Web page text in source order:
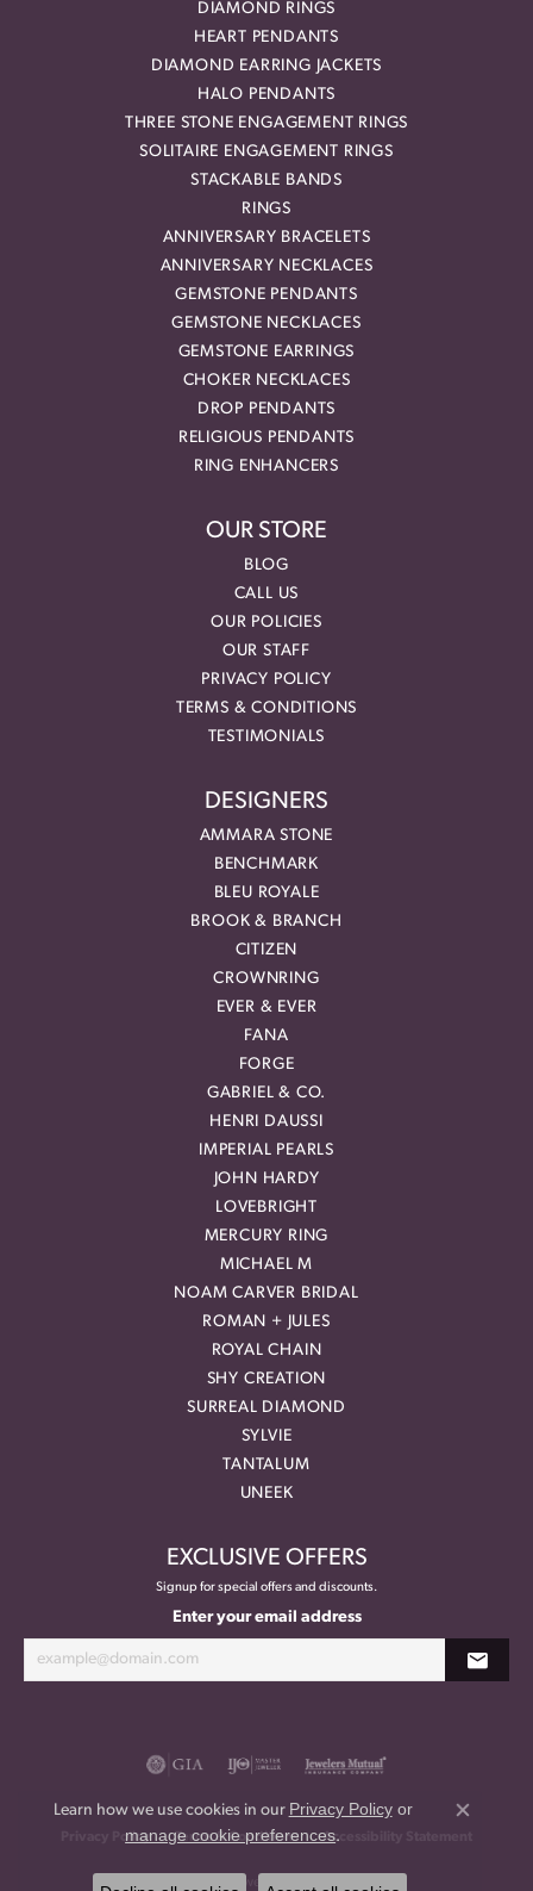
DIAMOND RINGS
HEART PENDANTS
DIAMOND EARRING JACKETS
HALO PENDANTS
THREE STONE ENGAGEMENT RINGS
SOLITAIRE ENGAGEMENT RINGS
STACKABLE BANDS
RINGS
ANNIVERSARY BRACELETS
ANNIVERSARY NECKLACES
GEMSTONE PENDANTS
GEMSTONE NECKLACES
GEMSTONE EARRINGS
CHOKER NECKLACES
DROP PENDANTS
RELIGIOUS PENDANTS
RING ENHANCERS
OUR STORE
BLOG
CALL US
OUR POLICIES
OUR STAFF
PRIVACY POLICY
TERMS & CONDITIONS
TESTIMONIALS
DESIGNERS
AMMARA STONE
BENCHMARK
BLEU ROYALE
BROOK & BRANCH
CITIZEN
CROWNRING
EVER & EVER
FANA
FORGE
GABRIEL & CO.
HENRI DAUSSI
IMPERIAL PEARLS
JOHN HARDY
LOVEBRIGHT
MERCURY RING
MICHAEL M
NOAM CARVER BRIDAL
ROMAN + JULES
ROYAL CHAIN
SHY CREATION
SURREAL DIAMOND
SYLVIE
TANTALUM
UNEEK
EXCLUSIVE OFFERS
Signup for special offers and discounts.
Enter your email address
Privacy Policy Terms & Conditions Accessibility Statement
Learn how we use cookies in our Privacy Policyor
manage cookie preferences.
Close